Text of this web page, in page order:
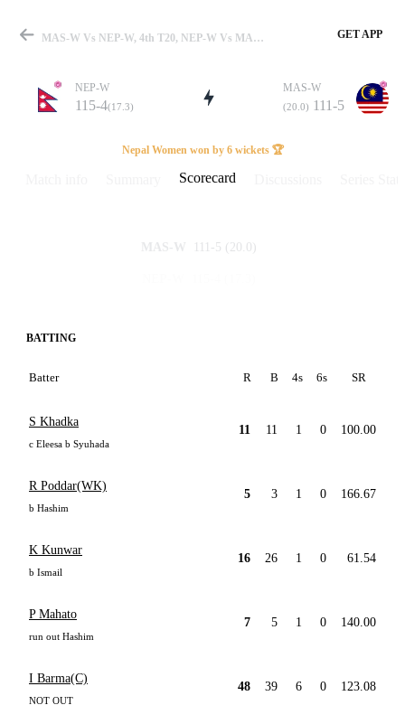
Match
Details
MAS-W Vs NEP-W, 4th T20, NEP-W Vs MAL-W 2025 Scorecard GET APP
NEP-W
115-4(17.3)
MAS-W
(20.0) 111-5
Nepal Women won by 6 wickets 🏆
Scorecard
MAS-W 111-5 (20.0)
BATTING
Batter R B 4s 6s SR
S Khadka
c Eleesa b Syuhada
11 11 1 0 100.00
R Poddar(WK)
b Hashim
5 3 1 0 166.67
K Kunwar
b Ismail
16 26 1 0 61.54
P Mahato
run out Hashim
7 5 1 0 140.00
I Barma(C)
NOT OUT
48 39 6 0 123.08